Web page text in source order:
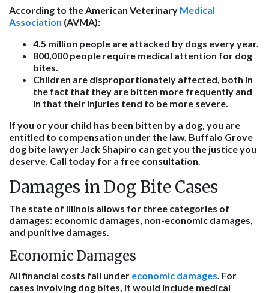
According to the American Veterinary Medical
Association (AVMA):
4.5 million people are attacked by dogs every year.
800,000 people require medical attention for dog
bites.
Children are disproportionately affected, both in
the fact that they are bitten more frequently and
in that their injuries tend to be more severe.
If you or your child has been bitten by a dog, you are
entitled to compensation under the law. Buffalo Grove
dog bite lawyer Jack Shapiro can get you the justice you
deserve. Call today for a free consultation.
Damages in Dog Bite Cases
The state of Illinois allows for three categories of
damages: economic damages, non-economic damages,
and punitive damages.
Economic Damages
All financial costs fall under economic damages. For
cases involving dog bites, it would include medical